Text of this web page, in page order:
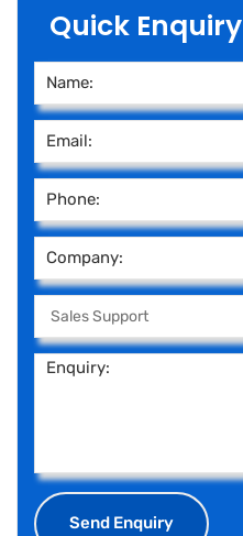
Quick Enquiry